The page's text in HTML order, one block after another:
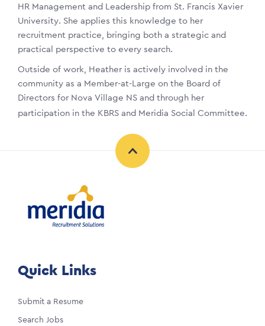
HR Management and Leadership from St. Francis Xavier
University. She applies this knowledge to her
recruitment practice, bringing both a strategic and
practical perspective to every search.
Outside of work, Heather is actively involved in the
community as a Member-at-Large on the Board of
Directors for Nova Village NS and through her
participation in the KBRS and Meridia Social Committee.
Quick Links
Submit a Resume
Search Jobs